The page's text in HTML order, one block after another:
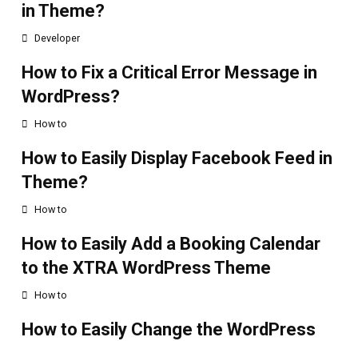
in Theme?
Developer
How to Fix a Critical Error Message in
WordPress?
How to
How to Easily Display Facebook Feed in
Theme?
How to
How to Easily Add a Booking Calendar
to the XTRA WordPress Theme
How to
How to Easily Change the WordPress